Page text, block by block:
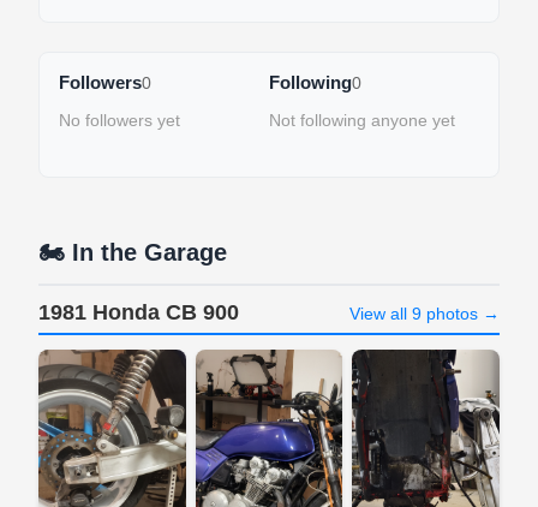
Followers0
No followers yet
Following0
Not following anyone yet
🏍️ In the Garage
1981 Honda CB 900 View all 9 photos →